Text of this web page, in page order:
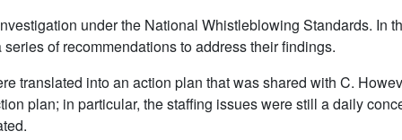
under the National Whistleblowing Standards. In
of recommendations to address their findings.
translated into an action plan that was shared with C.
plan; in particular, the staffing issues were still a daily